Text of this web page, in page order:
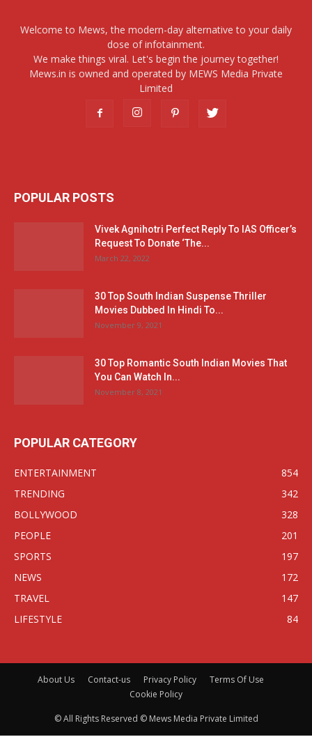
Welcome to Mews, the modern-day alternative to your daily
dose of infotainment.
We make things viral. Let's begin the journey together!
Mews.in is owned and operated by MEWS Media Private
Limited
POPULAR POSTS
Vivek Agnihotri Perfect Reply To IAS Officer’s
Request To Donate ‘The...
March 22, 2022
30 Top South Indian Suspense Thriller
Movies Dubbed In Hindi To...
November 9, 2021
30 Top Romantic South Indian Movies That
You Can Watch In...
November 8, 2021
POPULAR CATEGORY
ENTERTAINMENT
854
TRENDING
342
BOLLYWOOD
328
PEOPLE
201
SPORTS
197
NEWS
172
TRAVEL
147
LIFESTYLE
84
About Us Contact-us Privacy Policy
Terms Of Use
Cookie Policy
© All Rights Reserved © Mews Media Private Limited